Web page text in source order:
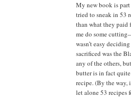
My new book is
tried to sneak in 53
than what they paid
me do some
wasn’t easy
sacrificed was the
any of the others,
butter is in fact
recipe. (By the way,
let alone 53 recipes